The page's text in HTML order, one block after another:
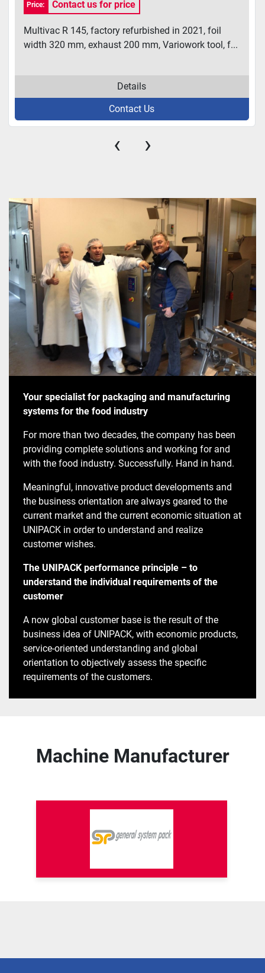
Price: Contact us for price
Multivac R 145, factory refurbished in 2021, foil
width 320 mm, exhaust 200 mm, Variowork tool, f...
Details
Contact Us
‹ ›
Your specialist for packaging and manufacturing
systems for the food industry
For more than two decades, the company has been
providing complete solutions and working for and
with the food industry. Successfully. Hand in hand.
Meaningful, innovative product developments and
the business orientation are always geared to the
current market and the current economic situation at
UNIPACK in order to understand and realize
customer wishes.
The UNIPACK performance principle – to
understand the individual requirements of the
customer
A now global customer base is the result of the
business idea of ​​UNIPACK, with economic products,
service-oriented understanding and global
orientation to objectively assess the specific
requirements of the customers.
Machine Manufacturer